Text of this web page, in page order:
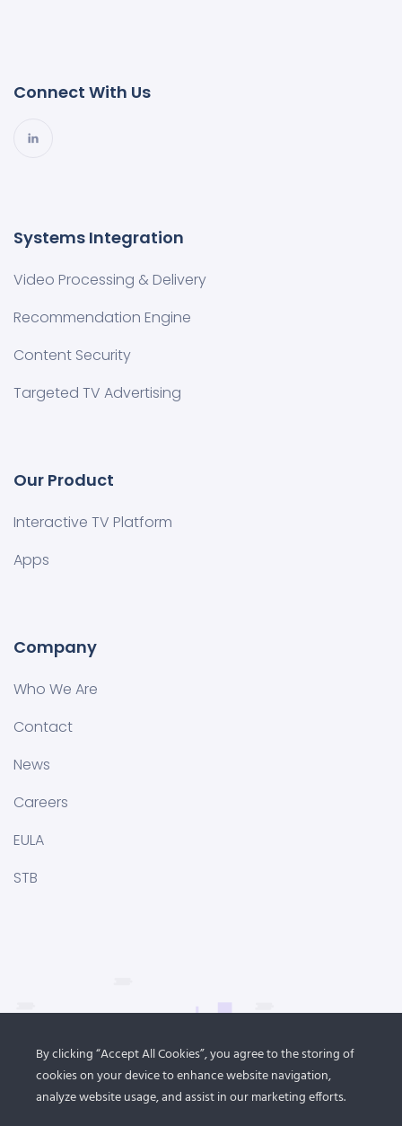
Connect With Us
Systems Integration
Video Processing & Delivery
Recommendation Engine
Content Security
Targeted TV Advertising
Our Product
Interactive TV Platform
Apps
Company
Who We Are
Contact
News
Careers
EULA
STB
By clicking “Accept All Cookies”, you agree to the storing of
cookies on your device to enhance website navigation,
analyze website usage, and assist in our marketing efforts.